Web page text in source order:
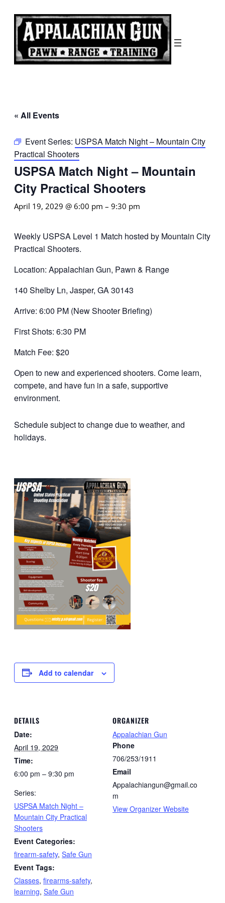
« All Events
Event Series: USPSA Match Night – Mountain City
Practical Shooters
USPSA Match Night – Mountain
City Practical Shooters
April 19, 2029 @ 6:00 pm – 9:30 pm
Weekly USPSA Level 1 Match hosted by Mountain City
Practical Shooters.
Location: Appalachian Gun, Pawn & Range
140 Shelby Ln, Jasper, GA 30143
Arrive: 6:00 PM (New Shooter Briefing)
First Shots: 6:30 PM
Match Fee: $20
Open to new and experienced shooters. Come learn,
compete, and have fun in a safe, supportive
environment.
Schedule subject to change due to weather, and
holidays.
Add to calendar
DETAILS
Date:
April 19, 2029
Time:
6:00 pm – 9:30 pm
Series:
USPSA Match Night –
Mountain City Practical
Shooters
Event Categories:
firearm-safety, Safe Gun
Event Tags:
Classes, firearms-safety,
learning, Safe Gun
ORGANIZER
Appalachian Gun
Phone
706/253/1911
Email
Appalachiangun@gmail.co
m
View Organizer Website